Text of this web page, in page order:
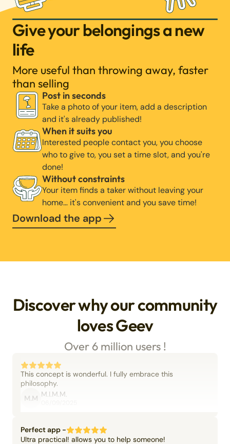
Give your belongings a new
life
More useful than throwing away, faster
than selling
Post in seconds
Take a photo of your item, add a description
and it's already published!
When it suits you
Interested people contact you, you choose
who to give to, you set a time slot, and you're
done!
Without constraints
Your item finds a taker without leaving your
home… it's convenient and you save time!
Download the app
Discover why our community
loves Geev
Over 6 million users !
This concept is wonderful. I fully embrace this
philosophy.
M.M M.I.M.M.
Perfect app -
Ultra practical! allows you to help someone!